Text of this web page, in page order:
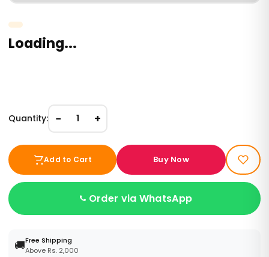
Loading...
Quantity: − 1 +
Add to Cart Buy Now
Order via WhatsApp
🚚Free Shipping
Above Rs. 2,000